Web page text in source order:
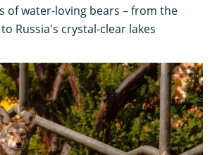
of water-loving bears – from the
Russia's crystal-clear lakes